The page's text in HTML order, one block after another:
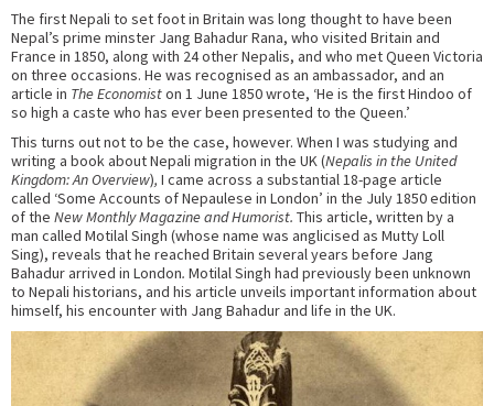
The first Nepali to set foot in Britain was long thought to have been
Nepal’s prime minster Jang Bahadur Rana, who visited Britain and
France in 1850, along with 24 other Nepalis, and who met Queen Victoria
on three occasions. He was recognised as an ambassador, and an
article in The Economiston 1 June 1850 wrote, ‘He is the first Hindoo of
so high a caste who has ever been presented to the Queen.’
This turns out not to be the case, however. When I was studying and
writing a book about Nepali migration in the UK (Nepalis in the United
Kingdom: An Overview), I came across a substantial 18-page article
called ‘Some Accounts of Nepaulese in London’ in the July 1850 edition
of the New Monthly Magazine and Humorist. This article, written by a
man called Motilal Singh (whose name was anglicised as Mutty Loll
Sing), reveals that he reached Britain several years before Jang
Bahadur arrived in London. Motilal Singh had previously been unknown
to Nepali historians, and his article unveils important information about
himself, his encounter with Jang Bahadur and life in the UK.